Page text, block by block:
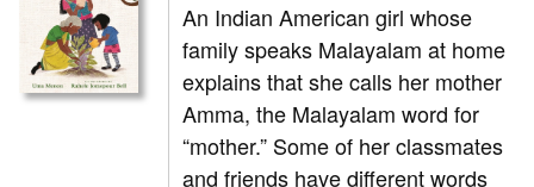
An Indian American girl whose
family speaks Malayalam at home
explains that she calls her mother
Amma, the Malayalam word for
“mother.” Some of her classmates
and friends have different words